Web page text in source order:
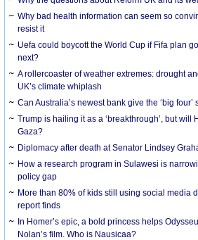
Why bad health information can seem so
resist it
Uefa could boycott the World Cup if Fifa plan
next?
A rollercoaster of weather extremes: drought
UK’s climate whiplash
Can Australia’s newest bank give the ‘big
Trump is hailing it as a ‘breakthrough’, but will
Gaza?
Diplomacy after death at Senator Lindsey
How a research program in Sulawesi is
policy gap
More than 80% of kids still using social media
report finds
In Homer’s epic, a bold princess helps
Nolan’s film. Who is Nausicaa?